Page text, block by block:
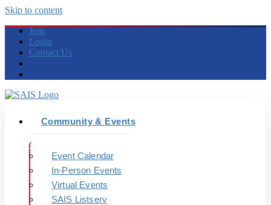
Skip to content
Join
Login
Contact Us
Community & Events
Event Calendar
In-Person Events
Virtual Events
SAIS Listserv